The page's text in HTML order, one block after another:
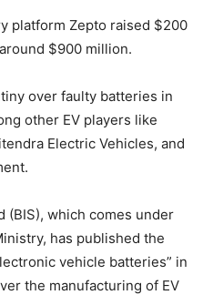
platform Zepto raised $200
$900 million.
over faulty batteries in
other EV players like
Electric Vehicles, and
(BIS), which comes under
has published the
vehicle batteries” in
the manufacturing of EV